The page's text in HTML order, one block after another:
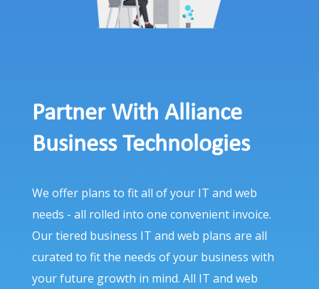
Partner With Alliance
Business Technologies
We offer plans to fit all of your IT and web
needs - all rolled into one convenient invoice.
Our tiered business IT and web plans are all
curated to fit the needs of your business with
your future growth in mind. All IT and web